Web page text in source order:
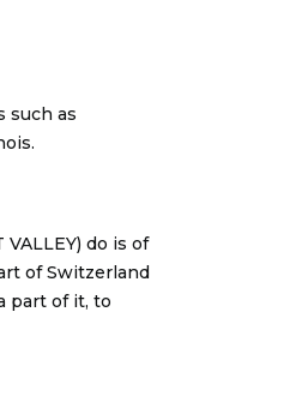
such as
do is of
of Switzerland
part of it, to